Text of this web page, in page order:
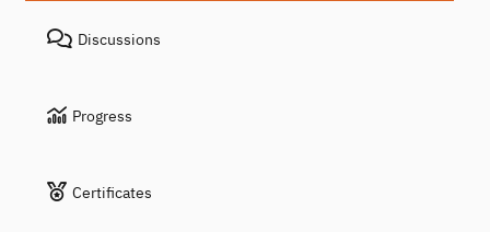
Discussions
Progress
Certificates